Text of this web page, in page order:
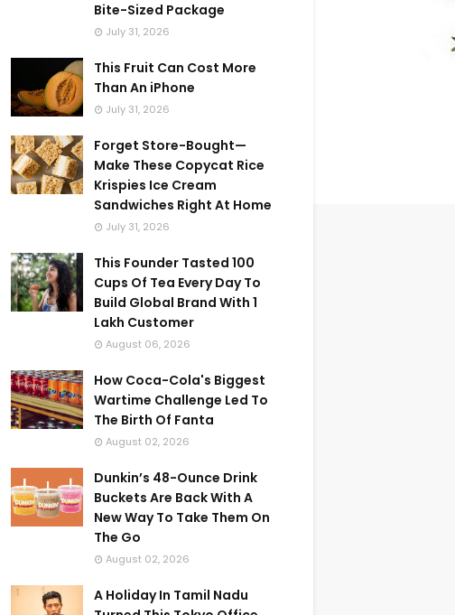
Bite-Sized Package
July 31, 2026
This Fruit Can Cost More
Than An iPhone
July 31, 2026
Forget Store-Bought—
Make These Copycat Rice
Krispies Ice Cream
Sandwiches Right At Home
July 31, 2026
This Founder Tasted 100
Cups Of Tea Every Day To
Build Global Brand With 1
Lakh Customer
August 06, 2026
How Coca-Cola's Biggest
Wartime Challenge Led To
The Birth Of Fanta
August 02, 2026
Dunkin’s 48-Ounce Drink
Buckets Are Back With A
New Way To Take Them On
The Go
August 02, 2026
A Holiday In Tamil Nadu